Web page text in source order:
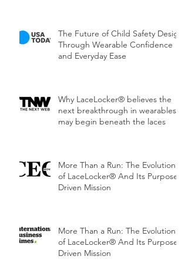
The Future of Child Safety Design
Through Wearable Confidence
and Everyday Ease
Why LaceLocker® believes the
next breakthrough in wearables
may begin beneath the laces
More Than a Run: The Evolution
of LaceLocker® And Its Purpose-
Driven Mission
More Than a Run: The Evolution
of LaceLocker® And Its Purpose-
Driven Mission